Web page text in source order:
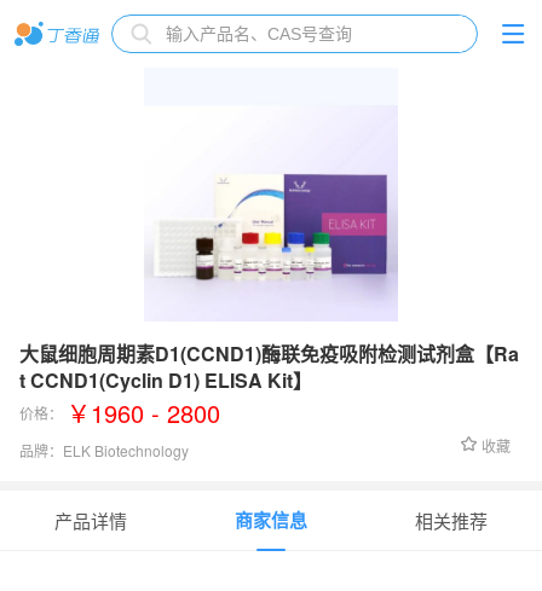
大鼠细胞周期素D1(CCND1)酶联免疫吸附检测试剂盒【Ra
t CCND1(Cyclin D1) ELISA Kit】
价格： ￥1960 - 2800
品牌： ELK Biotechnology
灵敏度：0.062 ng/mL
收藏
产品详情 商家信息 相关推荐